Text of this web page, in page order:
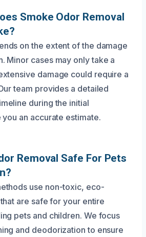
Smoke Odor Removal
on the extent of the damage
Minor cases may only take a
damage could require a
team provides a detailed
during the initial
an accurate estimate.
Removal Safe For Pets
use non-toxic, eco-
are safe for your entire
pets and children. We focus
and deodorization to ensure